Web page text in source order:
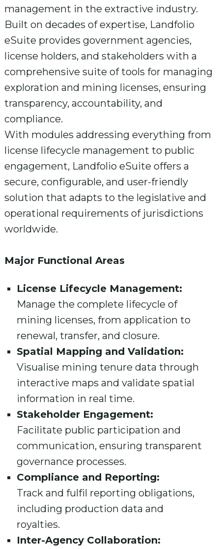
management in the extractive industry.
Built on decades of expertise, Landfolio
eSuite provides government agencies,
license holders, and stakeholders with a
comprehensive suite of tools for managing
exploration and mining licenses, ensuring
transparency, accountability, and
compliance.
With modules addressing everything from
license lifecycle management to public
engagement, Landfolio eSuite offers a
secure, configurable, and user-friendly
solution that adapts to the legislative and
operational requirements of jurisdictions
worldwide.
Major Functional Areas
License Lifecycle Management:
Manage the complete lifecycle of
mining licenses, from application to
renewal, transfer, and closure.
Spatial Mapping and Validation:
Visualise mining tenure data through
interactive maps and validate spatial
information in real time.
Stakeholder Engagement:
Facilitate public participation and
communication, ensuring transparent
governance processes.
Compliance and Reporting:
Track and fulfil reporting obligations,
including production data and
royalties.
Inter-Agency Collaboration: